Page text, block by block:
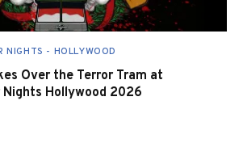
NIGHTS - HOLLYWOOD
Over the Terror Tram at
Nights Hollywood 2026